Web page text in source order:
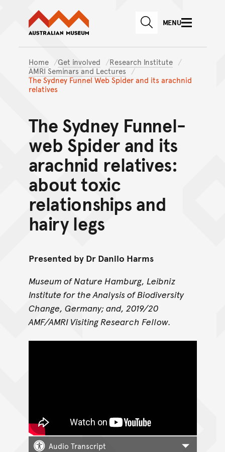
Skip to main content
Skip to
Australian Museum website
SEARCHMENU
Home Get involved
Research Institute
AMRI Seminars and Lectures
The Sydney Funnel Web Spider and its arachnid
relatives
The Sydney Funnel-
web Spider and its
arachnid relatives:
about toxic
relationships and
hairy legs
Presented by Dr Danilo Harms
Museum of Nature Hamburg, Leibniz
Institute for the Analysis of Biodiversity
Change, Germany; and, 2019/20
AMF/AMRI Visiting Research Fellow. ​​​​​​​
Audio Transcript